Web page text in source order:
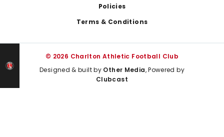
Policies
Terms & Conditions
© 2026 Charlton Athletic Football Club
Designed & built by Other Media, Powered by
Clubcast